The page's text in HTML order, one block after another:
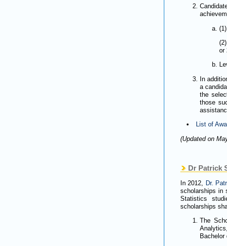
or
In
a
the
those
List of
(Updated on
Dr Patrick
In 2012, Dr.
scholarships in
Statistics
scholarships
The